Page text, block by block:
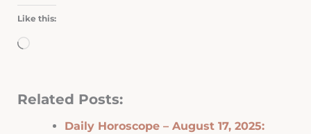
Like this:
Loading…
Related Posts:
Daily Horoscope – August 17, 2025: